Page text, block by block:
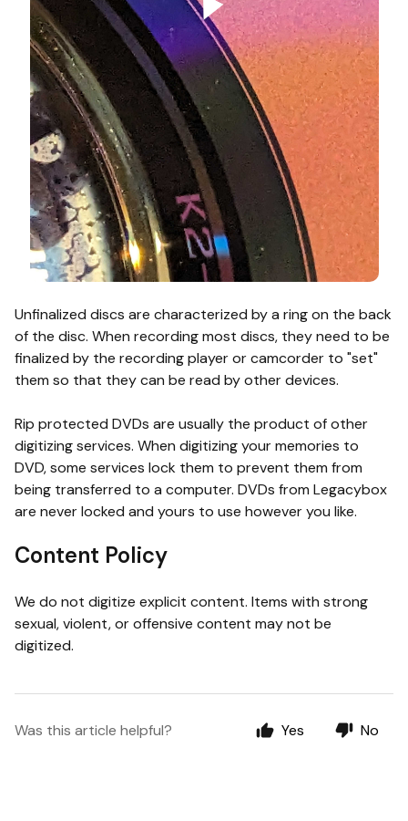
Unfinalized discs are characterized by a ring on the back
of the disc. When recording most discs, they need to be
finalized by the recording player or camcorder to "set"
them so that they can be read by other devices.
Rip protected DVDs are usually the product of other
digitizing services. When digitizing your memories to
DVD, some services lock them to prevent them from
being transferred to a computer. DVDs from Legacybox
are never locked and yours to use however you like.
Content Policy
We do not digitize explicit content. Items with strong
sexual, violent, or offensive content may not be
digitized.
Was this article helpful? Yes No